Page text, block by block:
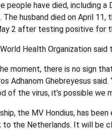
people have died, including
The husband died on April
2 after testing positive for
Health Organization
moment, there is no sign
Adhanom Ghebreyesus
of the virus, it’s possible we
the MV Hondius, has
to the Netherlands. It will be